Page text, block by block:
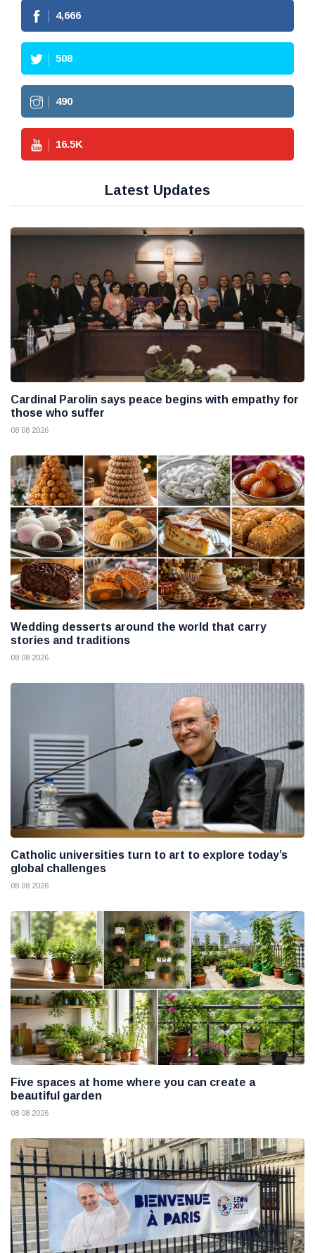
4,666
508
490
16.5K
Latest Updates
Cardinal Parolin says peace begins with empathy for
those who suffer
08 08 2026
Wedding desserts around the world that carry
stories and traditions
08 08 2026
Catholic universities turn to art to explore today’s
global challenges
08 08 2026
Five spaces at home where you can create a
beautiful garden
08 08 2026